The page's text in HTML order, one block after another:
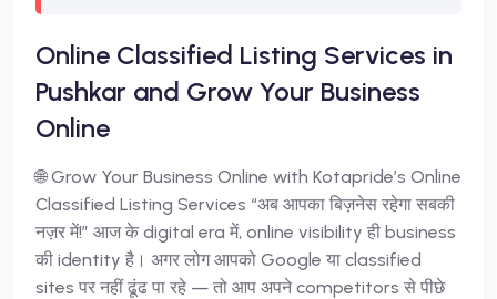
Online Classified Listing Services in
Pushkar and Grow Your Business
Online
🌐 Grow Your Business Online with Kotapride’s Online
Classified Listing Services “अब आपका बिज़नेस रहेगा सबकी
नज़र में!” आज के digital era में, online visibility ही business
की identity है। अगर लोग आपको Google या classified
sites पर नहीं ढूंढ पा रहे — तो आप अपने competitors से पीछे